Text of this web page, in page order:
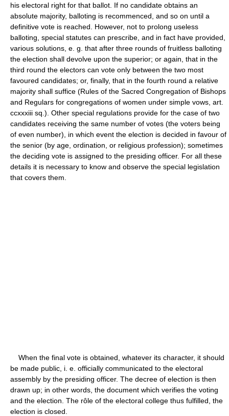
his electoral right for that ballot. If no candidate obtains an
absolute majority, balloting is recommenced, and so on until a
definitive vote is reached. However, not to prolong useless
balloting, special statutes can prescribe, and in fact have provided,
various solutions, e. g. that after three rounds of fruitless balloting
the election shall devolve upon the superior; or again, that in the
third round the electors can vote only between the two most
favoured candidates; or, finally, that in the fourth round a relative
majority shall suffice (Rules of the Sacred Congregation of Bishops
and Regulars for congregations of women under simple vows, art.
ccxxxiii sq.). Other special regulations provide for the case of two
candidates receiving the same number of votes (the voters being
of even number), in which event the election is decided in favour of
the senior (by age, ordination, or religious profession); sometimes
the deciding vote is assigned to the presiding officer. For all these
details it is necessary to know and observe the special legislation
that covers them.
When the final vote is obtained, whatever its character, it should
be made public, i. e. officially communicated to the electoral
assembly by the presiding officer. The decree of election is then
drawn up; in other words, the document which verifies the voting
and the election. The rôle of the electoral college thus fulfilled, the
election is closed.